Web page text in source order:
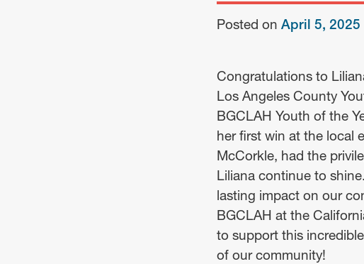
Posted on April 5, 2025
Congratulations to
Los Angeles County
BGCLAH Youth of the
her first win at the local
McCorkle, had the
Liliana continue to
lasting impact on our
BGCLAH at the
to support this
of our community!